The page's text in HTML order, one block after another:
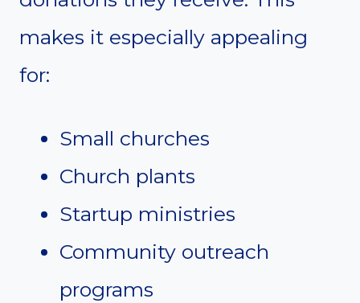
makes it especially appealing
for:
Small churches
Church plants
Startup ministries
Community outreach
programs